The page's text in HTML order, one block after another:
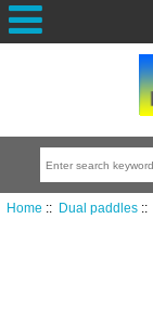
Home :: Dual paddles::